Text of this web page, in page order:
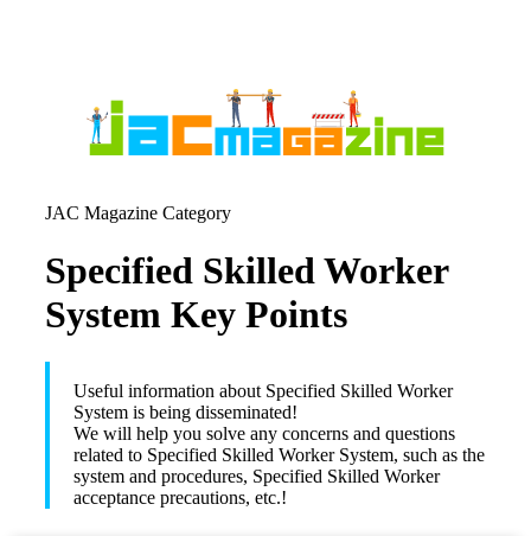
JAC Magazine Category
Specified Skilled Worker
System Key Points
Useful information about Specified Skilled Worker
System is being disseminated!
We will help you solve any concerns and questions
related to Specified Skilled Worker System, such as the
system and procedures, Specified Skilled Worker
acceptance precautions, etc.!